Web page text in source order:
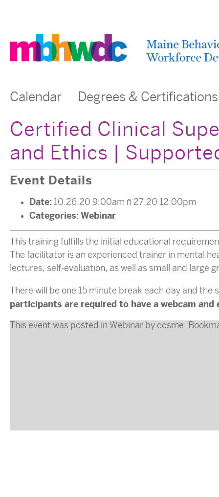
Calendar Degrees & Certifications
Certified Clinical
and Ethics |
Event Details
Date: 10.26.20 9:00am – 27.20 12:00pm
Categories:Webinar
This training fulfills the initial educational
The facilitator is an experienced trainer in mental
lectures, self-evaluation, as well as small and large
There will be one 15 minute break each day and
participants are required to have a webcam
This event was posted in Webinar by ccsme .